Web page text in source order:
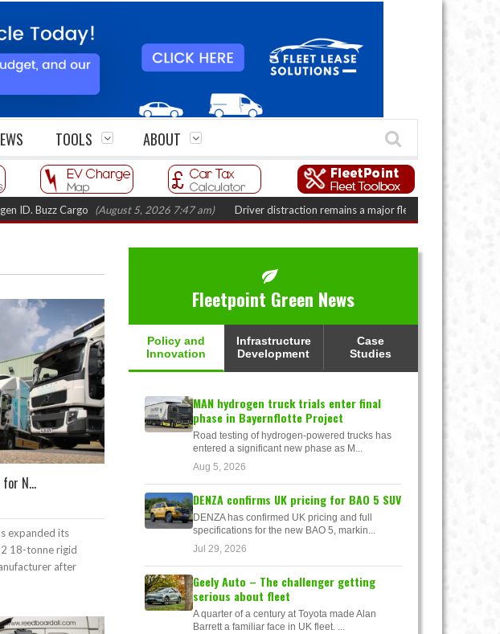
TOOLS ABOUT
Cargo (August 5, 2026 7:47 am) Driver distraction remains a major fleet safety challenge
N...
expanded its
18-tonne rigid
after
Fleetpoint Green News
Policy and
Innovation
Infrastructure
Development
Case
Studies
MAN hydrogen truck trials enter final
phase in Bayernflotte Project
Road testing of hydrogen-powered trucks has
entered a significant new phase as M...
Aug 5, 2026
DENZA confirms UK pricing for BAO 5 SUV
DENZA has confirmed UK pricing and full
specifications for the new BAO 5, markin...
Jul 29, 2026
Geely Auto – The challenger getting
serious about fleet
A quarter of a century at Toyota made Alan
Barrett a familiar face in UK fleet. ...